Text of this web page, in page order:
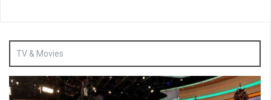
TV & Movies